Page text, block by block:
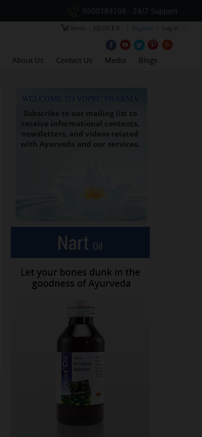
9500184108 - 24/7 Support
Items : [0] US $ 0 | Register | Log In
About Us Contact Us Media Blogs
WELCOME TO VOPEC PHARMA
Subscribe to our mailing list to
receive informational contents,
newsletters, and videos related
with Ayurveda and our services.